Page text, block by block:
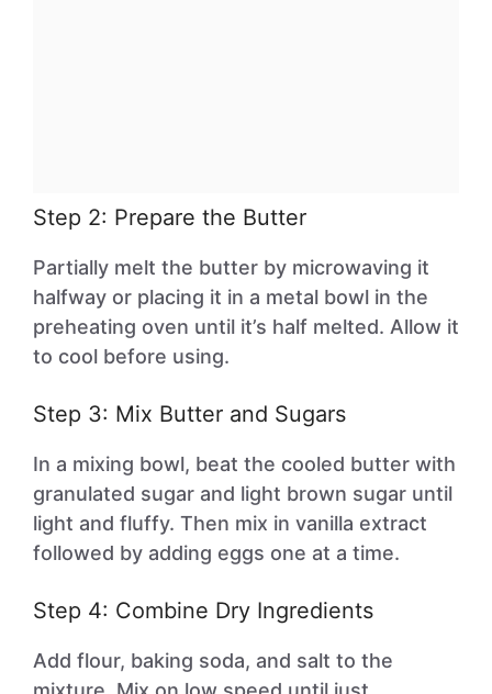
Step 2: Prepare the Butter
Partially melt the butter by microwaving it
halfway or placing it in a metal bowl in the
preheating oven until it’s half melted. Allow it
to cool before using.
Step 3: Mix Butter and Sugars
In a mixing bowl, beat the cooled butter with
granulated sugar and light brown sugar until
light and fluffy. Then mix in vanilla extract
followed by adding eggs one at a time.
Step 4: Combine Dry Ingredients
Add flour, baking soda, and salt to the